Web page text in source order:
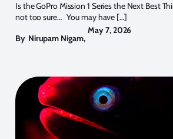
Is the GoPro Mission 1 Series the Next Best
not too sure… You may have […]
By Nirupam Nigam,
May 7, 2026